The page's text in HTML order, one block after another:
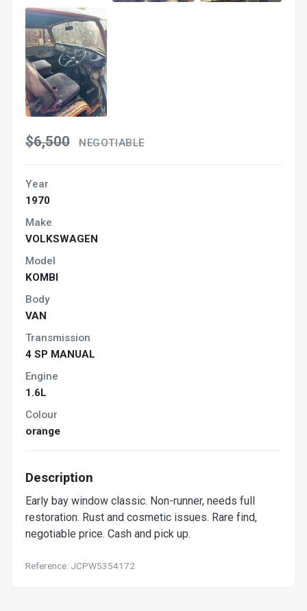
$6,500 NEGOTIABLE
Year
1970
Make
VOLKSWAGEN
Model
KOMBI
Body
VAN
Transmission
4 SP MANUAL
Engine
1.6L
Colour
orange
Description
Early bay window classic. Non-runner, needs full
restoration. Rust and cosmetic issues. Rare find,
negotiable price. Cash and pick up.
Reference: JCPW5354172